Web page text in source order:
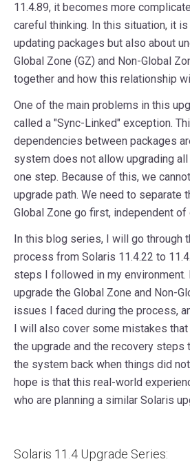
11.4.89, it becomes more
careful thinking. In this situation, it
updating packages but also about
Global Zone (GZ) and Non-Global
together and how this relationship
One of the main problems in this
called a "Sync-Linked" exception.
dependencies between packages
system does not allow upgrading
one step. Because of this, we
upgrade path. We need to separate
Global Zone go first, independent of
In this blog series, I will go through
process from Solaris 11.4.22 to
steps I followed in my environment.
upgrade the Global Zone and Non-
issues I faced during the process,
I will also cover some mistakes
the upgrade and the recovery steps
the system back when things did
hope is that this real-world
who are planning a similar Solaris
Solaris 11.4 Upgrade Series: